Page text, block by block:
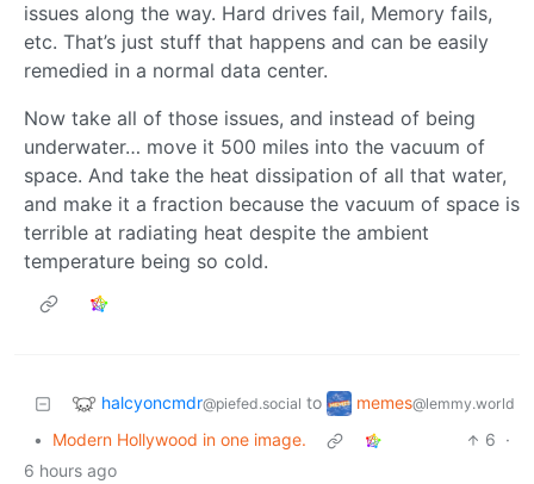
issues along the way. Hard drives fail, Memory fails,
etc. That’s just stuff that happens and can be easily
remedied in a normal data center.
Now take all of those issues, and instead of being
underwater… move it 500 miles into the vacuum of
space. And take the heat dissipation of all that water,
and make it a fraction because the vacuum of space is
terrible at radiating heat despite the ambient
temperature being so cold.
halcyoncmdr@piefed.social to memes@lemmy.world
• Modern Hollywood in one image. 6 ·
6 hours ago